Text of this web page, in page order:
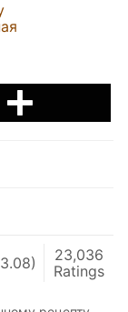
23,036
Ratings